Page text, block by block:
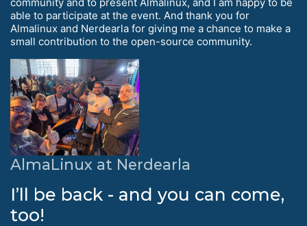
able to participate at the event. And thank you for
Almalinux and Nerdearla for giving me a chance to make a
small contribution to the open-source community.
AlmaLinux at Nerdearla
I’ll be back - and you can come,
too!